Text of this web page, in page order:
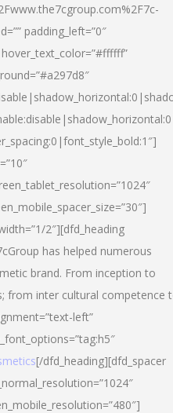
padding_left=”0″
2″][dfd_heading
has helped numerous
brand. From inception to
from inter cultural competence
left”
[/dfd_heading][dfd_spacer